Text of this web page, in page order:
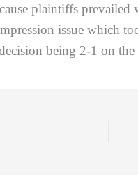
plaintiffs prevailed
issue which
being 2-1 on